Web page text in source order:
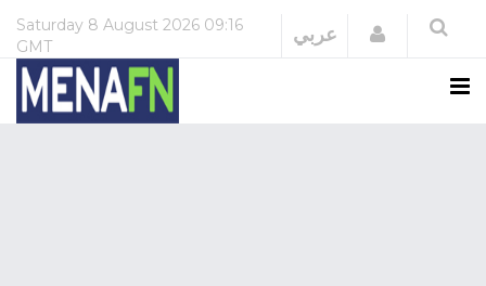
Saturday 8 August 2026 09:16
GMT
عربي Login